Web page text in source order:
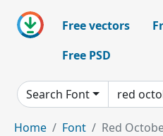
Free vectors
Free PSD
Search Font
Home Font Red